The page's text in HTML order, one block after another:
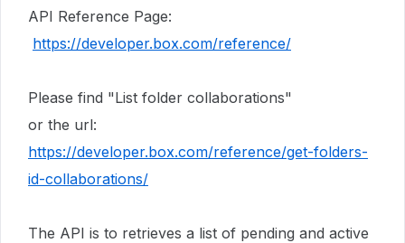
API Reference Page:
https://developer.box.com/reference/
Please find "List folder collaborations"
or the url:
https://developer.box.com/reference/get-folders-
id-collaborations/
The API is to retrieves a list of pending and active